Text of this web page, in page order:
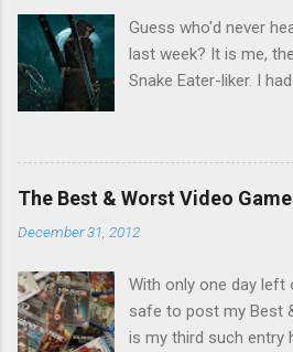
e
n
t
Guess who'd never
last week? It is me,
Snake Eater-liker. I
repost on Bluesky
nightmare game
Snake Eater,
untangle the meaning,
mention of Snake
Platinum Games,
decided to treat the
The Best & Worst Video
December 31, 2012
With only one day left
safe to post my Best
is my third such entry